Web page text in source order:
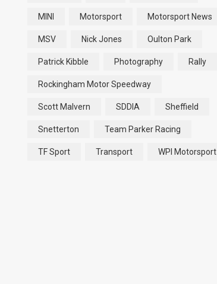
MINI Motorsport Motorsport News
MSV Nick Jones Oulton Park
Patrick Kibble Photography Rally
Rockingham Motor Speedway
Scott Malvern SDDIA Sheffield
Snetterton Team Parker Racing
TF Sport Transport WPI Motorsport